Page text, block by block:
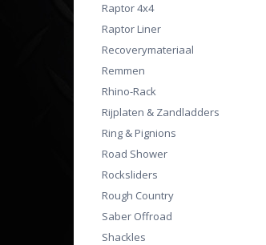
Raptor 4x4
Raptor Liner
Recoverymateriaal
Remmen
Rhino-Rack
Rijplaten & Zandladders
Ring & Pignions
Road Shower
Rocksliders
Rough Country
Saber Offroad
Shackles